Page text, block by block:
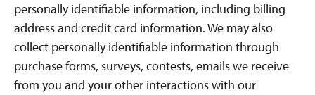
personally identifiable information, including billing
address and credit card information. We may also
collect personally identifiable information through
purchase forms, surveys, contests, emails we receive
from you and your other interactions with our